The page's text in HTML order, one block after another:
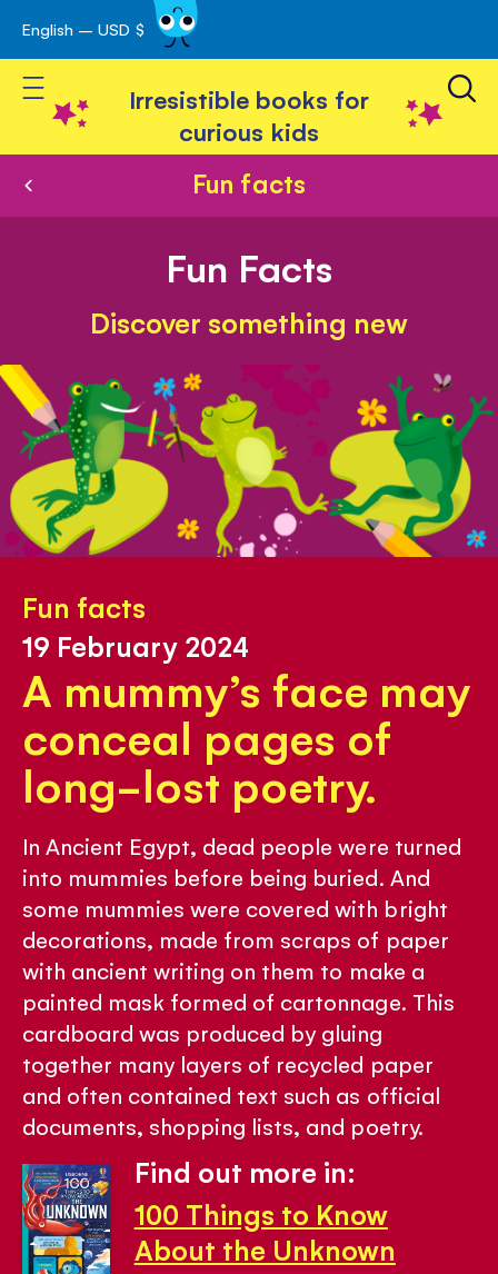
Skip
to
Content
English – USD $
Toggle Nav
Irresistible books for
curious kids
Fun facts
Fun Facts
Discover something new
Fun facts
19 February 2024
A mummy’s face may
conceal pages of
long-lost poetry.
In Ancient Egypt, dead people were turned
into mummies before being buried. And
some mummies were covered with bright
decorations, made from scraps of paper
with ancient writing on them to make a
painted mask formed of cartonnage. This
cardboard was produced by gluing
together many layers of recycled paper
and often contained text such as official
documents, shopping lists, and poetry.
Find out more in:
100 Things to Know
About the Unknown